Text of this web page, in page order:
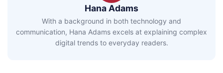
Hana Adams
With a background in both technology and
communication, Hana Adams excels at explaining complex
digital trends to everyday readers.